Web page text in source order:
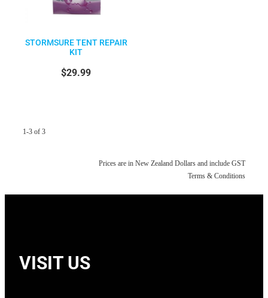
STORMSURE TENT REPAIR
KIT
$29.99
1-3 of 3
Prices are in New Zealand Dollars and include GST
Terms & Conditions
VISIT US